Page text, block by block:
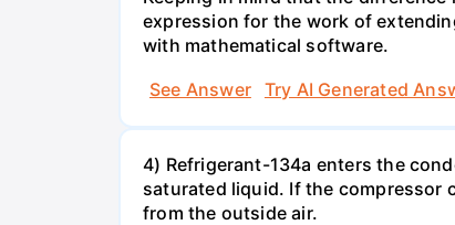
expression for the work of
with mathematical software.
See Answer
Try AI Generated
4) Refrigerant-134a enters the
saturated liquid. If the compressor
from the outside air.